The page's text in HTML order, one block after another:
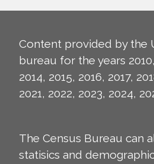
Content provided by the
bureau for the years 2010,
2014, 2015, 2016, 2017,
2021, 2022, 2023, 2024,
The Census Bureau can
statisics and